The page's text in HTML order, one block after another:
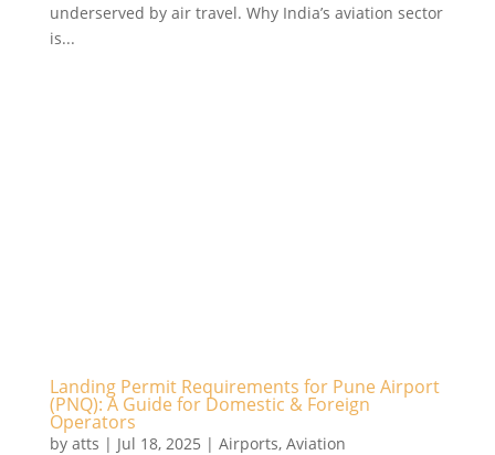
underserved by air travel. Why India’s aviation sector
is...
Landing Permit Requirements for Pune Airport
(PNQ): A Guide for Domestic & Foreign
Operators
by atts | Jul 18, 2025 | Airports, Aviation